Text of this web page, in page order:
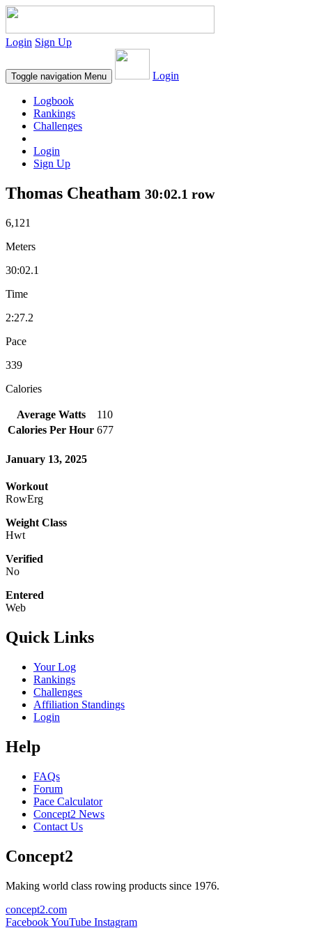
Login Sign Up
Toggle navigation Menu Login
Logbook
Rankings
Challenges
Login
Sign Up
Thomas Cheatham 30:02.1 row
6,121
Meters
30:02.1
Time
2:27.2
Pace
339
Calories
Average Watts
110
Calories Per Hour 677
January 13, 2025
Workout
RowErg
Weight Class
Hwt
Verified
No
Entered
Web
Quick Links
Your Log
Rankings
Challenges
Affiliation Standings
Login
Help
FAQs
Forum
Pace Calculator
Concept2 News
Contact Us
Concept2
Making world class rowing products since 1976.
concept2.com
FacebookYouTube Instagram